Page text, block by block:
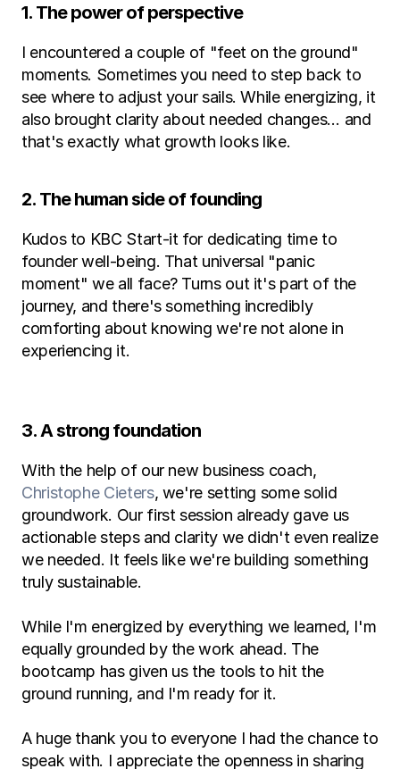
1. The power of perspective
I encountered a couple of "feet on the ground"
moments. Sometimes you need to step back to
see where to adjust your sails. While energizing, it
also brought clarity about needed changes… and
that's exactly what growth looks like.
2. The human side of founding
Kudos to KBC Start-it for dedicating time to
founder well-being. That universal "panic
moment" we all face? Turns out it's part of the
journey, and there's something incredibly
comforting about knowing we're not alone in
experiencing it.
3. A strong foundation
Christophe Cieters, we're setting some solid
groundwork. Our first session already gave us
actionable steps and clarity we didn't even realize
we needed. It feels like we're building something
truly sustainable.
While I'm energized by everything we learned, I'm
equally grounded by the work ahead. The
bootcamp has given us the tools to hit the
ground running, and I'm ready for it.
A huge thank you to everyone I had the chance to
speak with. I appreciate the openness in sharing